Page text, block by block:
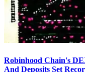
Robinhood Chain's
And Deposits Set